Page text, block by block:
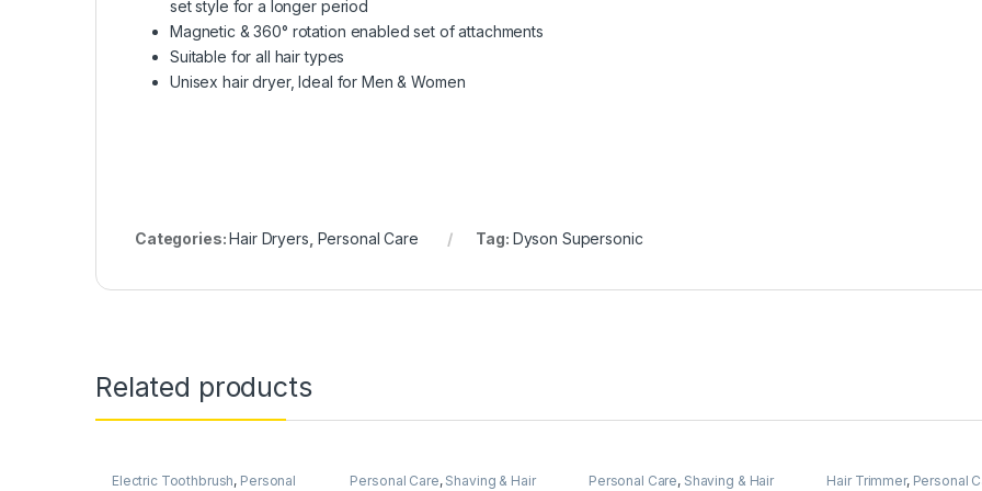
set style for a longer period
Magnetic & 360° rotation enabled set of attachments
Suitable for all hair types
Unisex hair dryer, Ideal for Men & Women
Categories:Hair Dryers Personal Care Tag: Dyson Supersonic
Related products
Electric Toothbrush, Personal
Personal Care, Shaving & Hair
Personal Care, Shaving & Hair
Hair Trimmer, Personal